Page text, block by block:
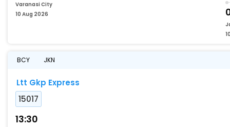
Varanasi City
10 Aug 2026
BCY JKN
Ltt Gkp Express
15017
13:30